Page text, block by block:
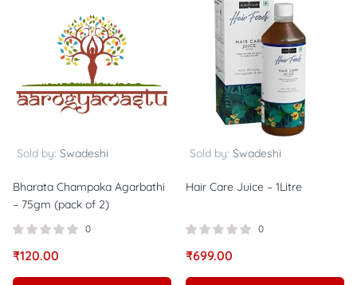
Sold by: Swadeshi
Bharata Champaka Agarbathi
– 75gm (pack of 2)
0
₹120.00
Sold by: Swadeshi
Hair Care Juice – 1Litre
0
₹699.00